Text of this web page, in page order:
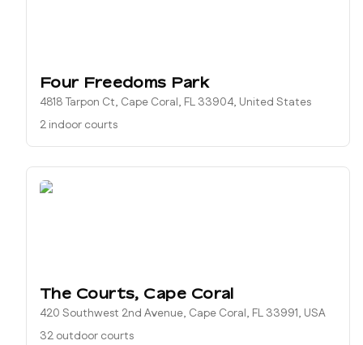
Four Freedoms Park
4818 Tarpon Ct, Cape Coral, FL 33904, United States
2 indoor courts
The Courts, Cape Coral
420 Southwest 2nd Avenue, Cape Coral, FL 33991, USA
32 outdoor courts